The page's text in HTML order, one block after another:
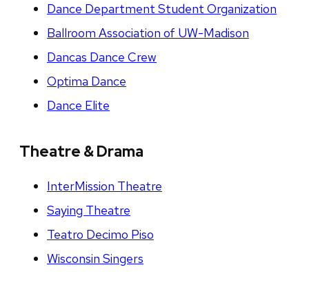
Dance Department Student Organization
Ballroom Association of UW-Madison
Dancas Dance Crew
Optima Dance
Dance Elite
Theatre & Drama
InterMission Theatre
Saying Theatre
Teatro Decimo Piso
Wisconsin Singers